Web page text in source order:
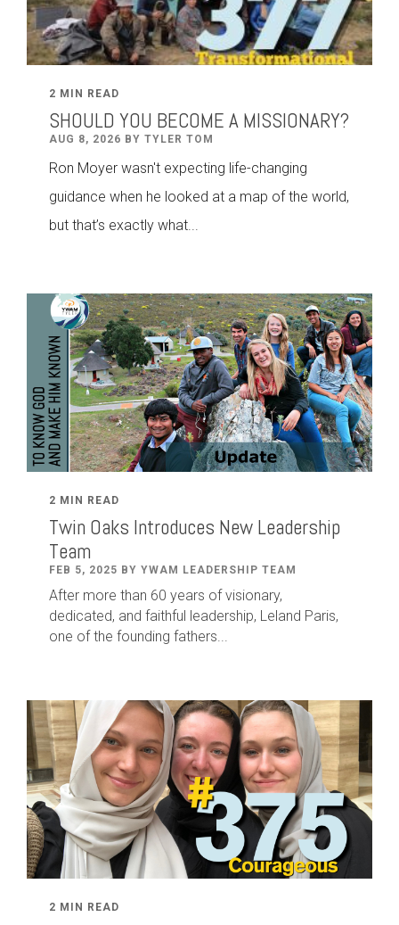
2 MIN READ
SHOULD YOU BECOME A MISSIONARY?
AUG 8, 2026 BY TYLER TOM
Ron Moyer wasn't expecting life-changing
guidance when he looked at a map of the world,
but that’s exactly what...
2 MIN READ
Twin Oaks Introduces New Leadership
Team
FEB 5, 2025 BY YWAM LEADERSHIP TEAM
After more than 60 years of visionary,
dedicated, and faithful leadership, Leland Paris,
one of the founding fathers...
2 MIN READ